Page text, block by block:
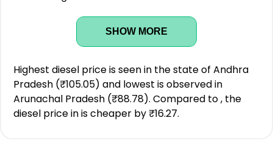
SHOW MORE
Highest diesel price is seen in the state of Andhra
Pradesh (₹105.05) and lowest is observed in
Arunachal Pradesh (₹88.78). Compared to , the
diesel price in is cheaper by ₹16.27.